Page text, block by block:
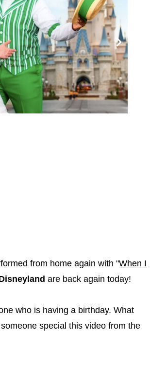
from home again with "When I
are back again today!
who is having a birthday. What
special this video from the